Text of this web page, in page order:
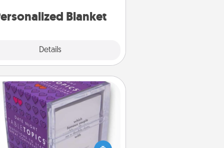
Blanket
Details
TableTopic
Sometimes after a long day, even
simple conversation can be